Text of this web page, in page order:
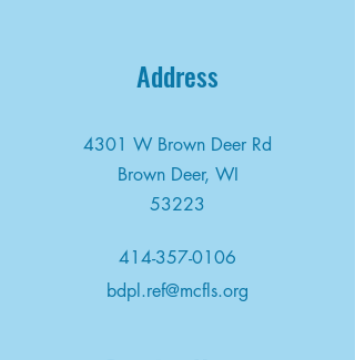
Address
4301 W Brown Deer Rd
Brown Deer, WI
53223
414-357-0106
bdpl.ref@mcfls.org